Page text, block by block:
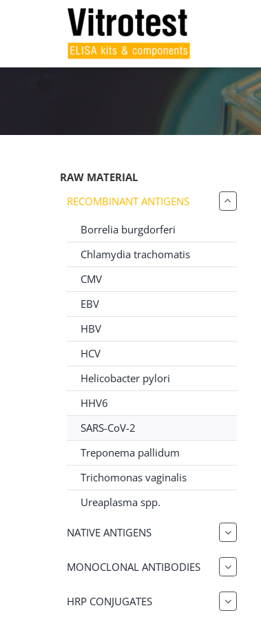
RAW MATERIAL
RECOMBINANT ANTIGENS
Borrelia burgdorferi
Chlamydia trachomatis
CMV
EBV
HBV
HCV
Helicobacter pylori
HHV6
SARS-CoV-2
Treponema pallidum
Trichomonas vaginalis
Ureaplasma spp.
NATIVE ANTIGENS
MONOCLONAL ANTIBODIES
HRP CONJUGATES